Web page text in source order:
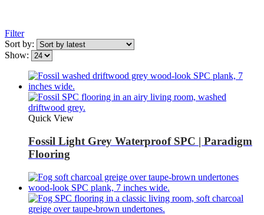
Filter
Sort by:
Show:
Quick View
Fossil Light Grey Waterproof SPC | Paradigm
Flooring